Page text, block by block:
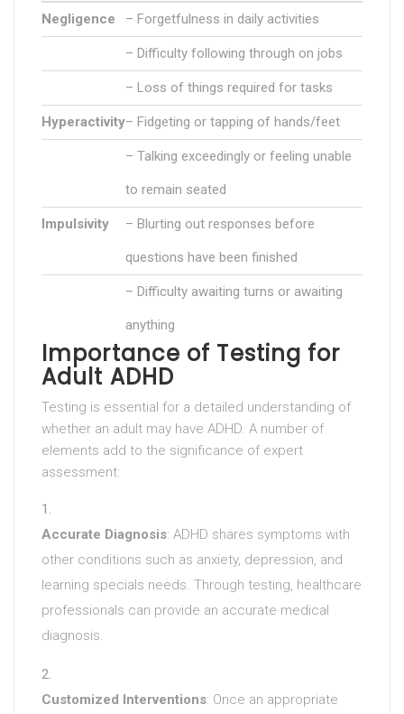
Negligence – Forgetfulness in daily activities
– Difficulty following through on jobs
– Loss of things required for tasks
Hyperactivity– Fidgeting or tapping of hands/feet
– Talking exceedingly or feeling unable
to remain seated
Impulsivity – Blurting out responses before
questions have been finished
– Difficulty awaiting turns or awaiting
anything
Importance of Testing for
Adult ADHD
Testing is essential for a detailed understanding of
whether an adult may have ADHD. A number of
elements add to the significance of expert
assessment:
Accurate Diagnosis: ADHD shares symptoms with
other conditions such as anxiety, depression, and
learning specials needs. Through testing, healthcare
professionals can provide an accurate medical
diagnosis.
Customized Interventions: Once an appropriate